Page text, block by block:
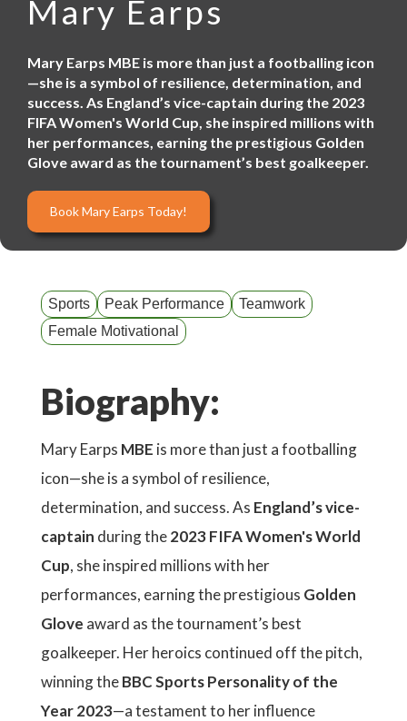
Mary Earps
Mary Earps MBE is more than just a footballing icon
—she is a symbol of resilience, determination, and
success. As England’s vice-captain during the 2023
FIFA Women's World Cup, she inspired millions with
her performances, earning the prestigious Golden
Glove award as the tournament’s best goalkeeper.
Book Mary Earps Today!
Sports Peak Performance
Teamwork
Female Motivational
Biography:
Mary Earps MBE is more than just a footballing
icon—she is a symbol of resilience,
determination, and success. As England’s vice-
captain during the2023 FIFA Women's World
Cup, she inspired millions with her
performances, earning the prestigious Golden
Glove award as the tournament’s best
goalkeeper. Her heroics continued off the pitch,
winning theBBC Sports Personality of the
Year 2023—a testament to her influence